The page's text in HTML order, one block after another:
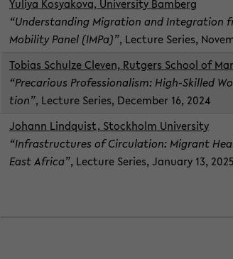
Yuliya Kosyakova, Uni­ver­sity Bam­berg
“Un­der­stand­ing Mi­gra­tion and In­te­gra­tion
Mo­bil­ity Panel (IMPa)”, Lec­ture Se­ries,
To­bias Schulze Cleven, Rut­gers School of
“Pre­car­i­ous Pro­fes­sion­al­ism: High-​Skilled
tion”, Lec­ture Se­ries, De­cem­ber 16, 2024
Jo­hann Lindquist, Stock­holm Uni­ver­sity
“In­fra­struc­tures of Cir­cu­la­tion: Mi­grant
East Africa”, Lec­ture Se­ries, Jan­u­ary 13, 2025